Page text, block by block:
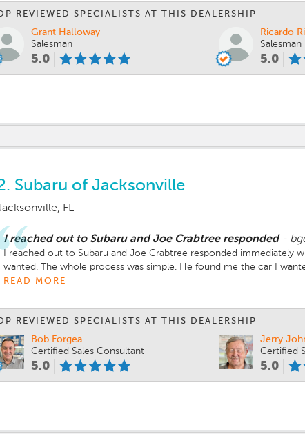
REVIEWED SPECIALISTS AT THIS DEALERSHIP
Grant Halloway
Salesman
5.0
Ricardo
Salesman
5.0
Subaru of Jacksonville
FL
I reached out to Subaru and Joe Crabtree responded-
I reached out to Subaru and Joe Crabtree responded immediately
wanted. The whole process was simple. He found me the car I
happier with my experience. Also, the next day I came back and
the Subaru I would not own anything other than a Subaru for the
READ MORE
REVIEWED SPECIALISTS AT THIS DEALERSHIP
Bob Forgea
Certified Sales Consultant
5.0
Jerry
Certified
5.0